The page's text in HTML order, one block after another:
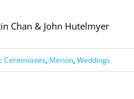
Chan & John Hutelmyer
Ceremonies, Merion,Weddings